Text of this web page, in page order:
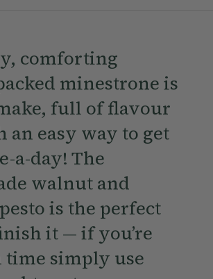
comforting
minestrone is
full of flavour
an easy way to get
a-day! The
walnut and
is the perfect
it — if you’re
time simply use